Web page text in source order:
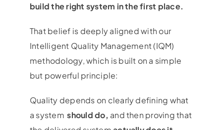
build the right system in the first place.
That belief is deeply aligned with our
Intelligent Quality Management (IQM)
methodology, which is built on a simple
but powerful principle:
Quality depends on clearly defining what
a system should do, and then proving that